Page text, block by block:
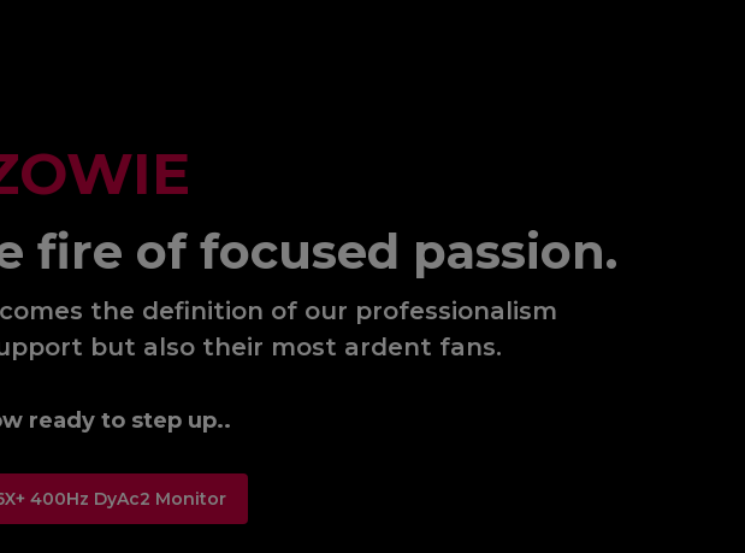
fire of focused passion.
the definition of our professionalism
but also their most ardent fans.
ready to step up..
400Hz DyAc2 Monitor